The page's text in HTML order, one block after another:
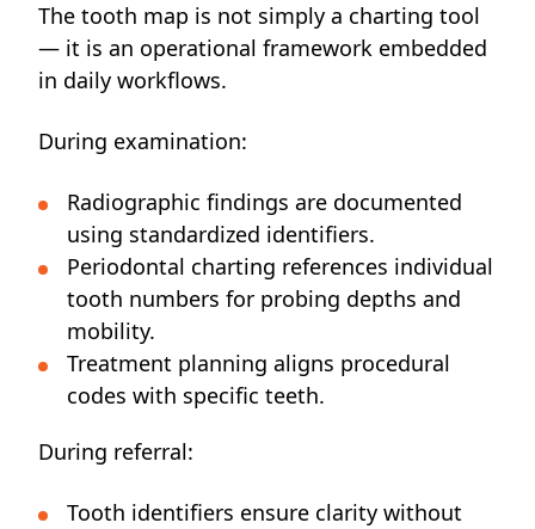
The tooth map is not simply a charting tool
— it is an operational framework embedded
in daily workflows.
During examination:
Radiographic findings are documented
using standardized identifiers.
Periodontal charting references individual
tooth numbers for probing depths and
mobility.
Treatment planning aligns procedural
codes with specific teeth.
During referral:
Tooth identifiers ensure clarity without